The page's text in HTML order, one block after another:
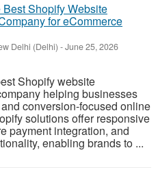
Shopify Website
for eCommerce
Delhi (Delhi) -June 25, 2026
Shopify website
helping businesses
conversion-focused online
solutions offer responsive
payment integration, and
enabling brands to ...